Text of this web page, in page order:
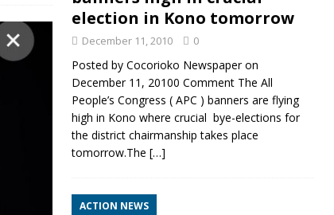
election in Kono tomorrow
December 11, 2010 0
Posted by Cocorioko Newspaper on
December 11, 20100 Comment The All
People’s Congress ( APC ) banners are flying
high in Kono where crucial bye-elections for
the district chairmanship takes place
tomorrow.The […]
ACTION NEWS